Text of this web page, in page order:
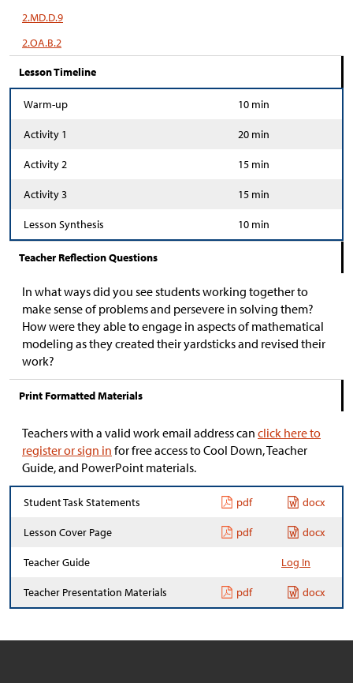
2.MD.D.9
2.OA.B.2
Lesson Timeline
Warm-up 10 min
Activity 1 20 min
Activity 2 15 min
Activity 3 15 min
Lesson Synthesis 10 min
Teacher Reflection Questions
In what ways did you see students working together to
make sense of problems and persevere in solving them?
How were they able to engage in aspects of mathematical
modeling as they created their yardsticks and revised their
work?
Print Formatted Materials
Teachers with a valid work email address can click here to
register or sign in for free access to Cool Down, Teacher
Guide, and PowerPoint materials.
Student Task Statements pdf docx
Lesson Cover Page pdf docx
Teacher Guide Log In
Teacher Presentation Materials pdf docx